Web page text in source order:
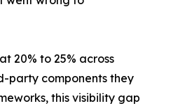
20% to 25% across
party components they
this visibility gap